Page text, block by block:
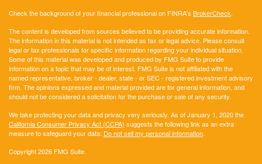
Check the background of your financial professional on FINRA's BrokerCheck.
The content is developed from sources believed to be providing accurate information.
The information in this material is not intended as tax or legal advice. Please consult
legal or tax professionals for specific information regarding your individual situation.
Some of this material was developed and produced by FMG Suite to provide
information on a topic that may be of interest. FMG Suite is not affiliated with the
named representative, broker - dealer, state - or SEC - registered investment advisory
firm. The opinions expressed and material provided are for general information, and
should not be considered a solicitation for the purchase or sale of any security.
We take protecting your data and privacy very seriously. As of January 1, 2020 the
California Consumer Privacy Act (CCPA) suggests the following link as an extra
measure to safeguard your data: Do not sell my personal information.
Copyright 2026 FMG Suite.